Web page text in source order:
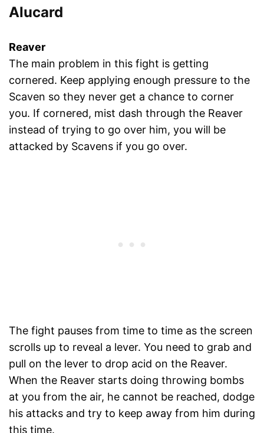
Alucard
Reaver
The main problem in this fight is getting
cornered. Keep applying enough pressure to the
Scaven so they never get a chance to corner
you. If cornered, mist dash through the Reaver
instead of trying to go over him, you will be
attacked by Scavens if you go over.
The fight pauses from time to time as the screen
scrolls up to reveal a lever. You need to grab and
pull on the lever to drop acid on the Reaver.
When the Reaver starts doing throwing bombs
at you from the air, he cannot be reached, dodge
his attacks and try to keep away from him during
this time.